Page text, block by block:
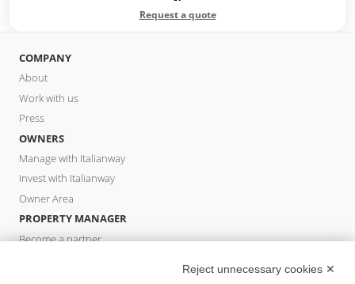
Request a quote
COMPANY
About
Work with us
Press
OWNERS
Manage with Italianway
Invest with Italianway
Owner Area
PROPERTY MANAGER
Become a partner
Reject unnecessary cookies ✕